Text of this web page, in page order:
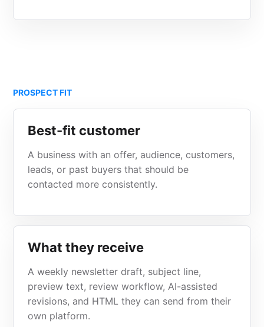
PROSPECT FIT
Best-fit customer
A business with an offer, audience, customers,
leads, or past buyers that should be
contacted more consistently.
What they receive
A weekly newsletter draft, subject line,
preview text, review workflow, AI-assisted
revisions, and HTML they can send from their
own platform.